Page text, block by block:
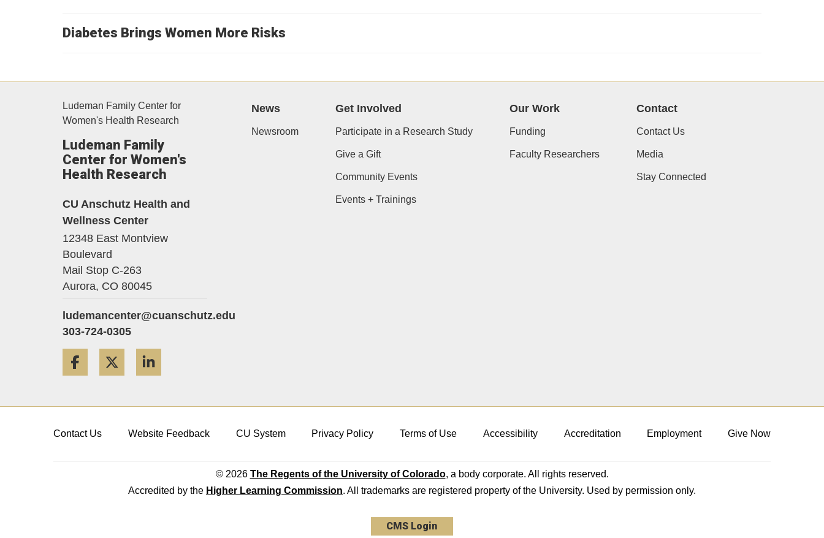
Diabetes Brings Women More Risks
Ludeman Family Center for
Women's Health Research
Ludeman Family
Center for Women's
Health Research
CU Anschutz Health and
Wellness Center
12348 East Montview
Boulevard
Mail Stop C-263
Aurora, CO 80045
ludemancenter@cuanschutz.edu
303-724-0305
Facebook Twitter
News
Newsroom
Get Involved
Participate in a Research Study
Give a Gift
Community Events
Events + Trainings
Our Work
Funding
Faculty Researchers
Contact
Contact Us
Media
Stay Connected
Contact Us Website Feedback CU System Privacy Policy Terms of Use Accessibility Accreditation Employment Give Now
© 2026 The Regents of the University of Colorado, a body corporate. All rights reserved.
Accredited by the Higher Learning Commission. All trademarks are registered property of the University. Used by permission only.
CMS Login